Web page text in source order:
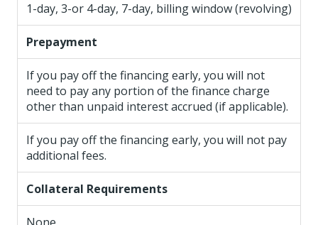
1-day, 3-or 4-day, 7-day, billing window (revolving)
Prepayment
If you pay off the financing early, you will not
need to pay any portion of the finance charge
other than unpaid interest accrued (if applicable).
If you pay off the financing early, you will not pay
additional fees.
Collateral Requirements